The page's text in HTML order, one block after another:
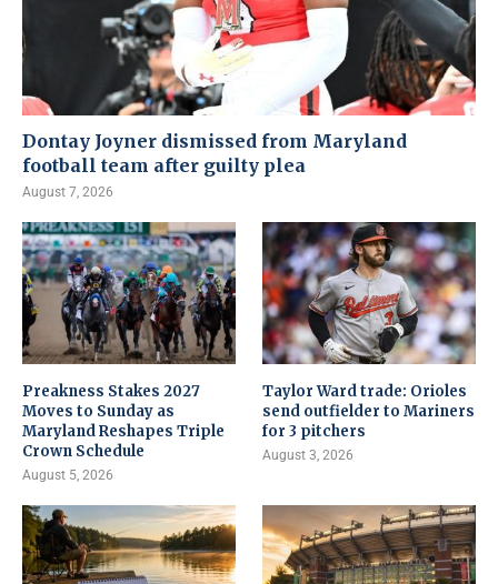
Dontay Joyner dismissed from Maryland
football team after guilty plea
August 7, 2026
Preakness Stakes 2027
Moves to Sunday as
Maryland Reshapes Triple
Crown Schedule
August 5, 2026
Taylor Ward trade: Orioles
send outfielder to Mariners
for 3 pitchers
August 3, 2026